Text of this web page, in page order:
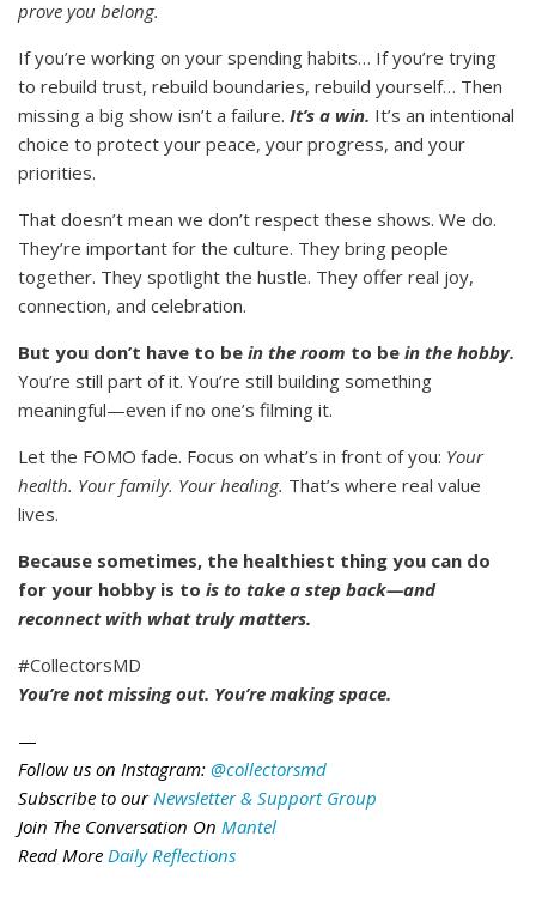
prove you belong.
If you’re working on your spending habits… If you’re trying
to rebuild trust, rebuild boundaries, rebuild yourself… Then
missing a big show isn’t a failure. It’s a win. It’s an intentional
choice to protect your peace, your progress, and your
priorities.
That doesn’t mean we don’t respect these shows. We do.
They’re important for the culture. They bring people
together. They spotlight the hustle. They offer real joy,
connection, and celebration.
But you don’t have to be in the room to be in the hobby.
You’re still part of it. You’re still building something
meaningful—even if no one’s filming it.
Let the FOMO fade. Focus on what’s in front of you: Your
health. Your family. Your healing. That’s where real value
lives.
Because sometimes, the healthiest thing you can do
for your hobby is to is to take a step back—and
reconnect with what truly matters.
#CollectorsMD
You’re not missing out. You’re making space.
—
Follow us on Instagram: @collectorsmd
Subscribe to ourNewsletter & Support Group
Join The Conversation On Mantel
Read More Daily Reflections